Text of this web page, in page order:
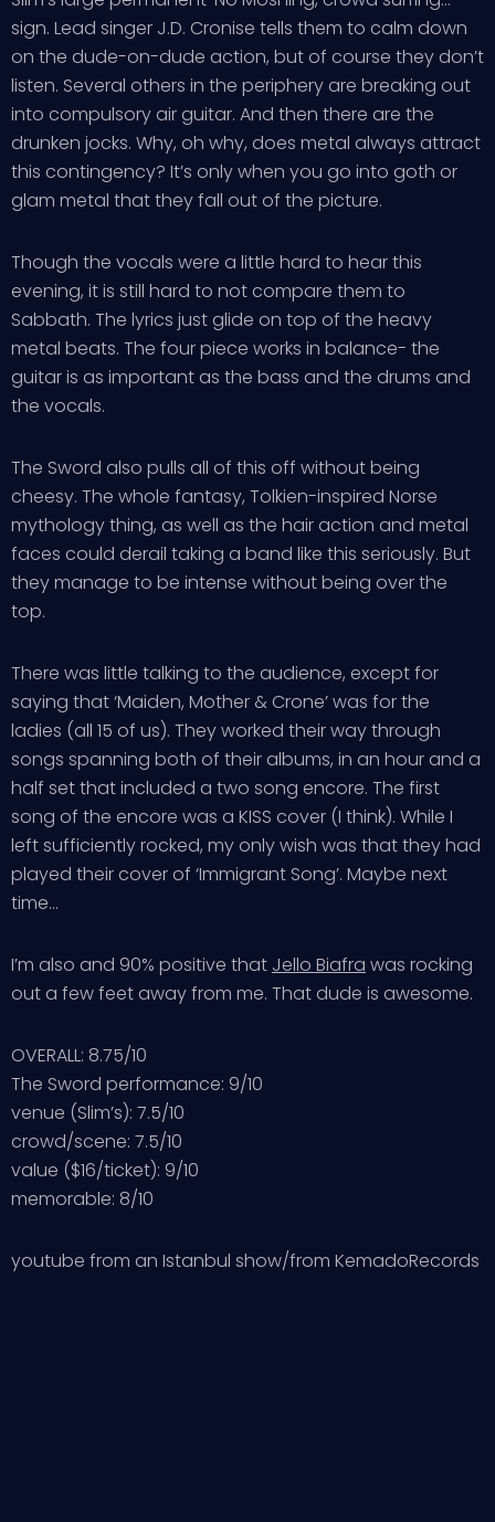
sign. Lead singer J.D. Cronise tells them to calm down
on the dude-on-dude action, but of course they don’t
listen. Several others in the periphery are breaking out
into compulsory air guitar. And then there are the
drunken jocks. Why, oh why, does metal always attract
this contingency? It’s only when you go into goth or
glam metal that they fall out of the picture.
Though the vocals were a little hard to hear this
evening, it is still hard to not compare them to
Sabbath. The lyrics just glide on top of the heavy
metal beats. The four piece works in balance- the
guitar is as important as the bass and the drums and
the vocals.
The Sword also pulls all of this off without being
cheesy. The whole fantasy, Tolkien-inspired Norse
mythology thing, as well as the hair action and metal
faces could derail taking a band like this seriously. But
they manage to be intense without being over the
top.
There was little talking to the audience, except for
saying that ‘Maiden, Mother & Crone’ was for the
ladies (all 15 of us). They worked their way through
songs spanning both of their albums, in an hour and a
half set that included a two song encore. The first
song of the encore was a KISS cover (I think). While I
left sufficiently rocked, my only wish was that they had
played their cover of ‘Immigrant Song’. Maybe next
time…
I’m also and 90% positive that Jello Biafra was rocking
out a few feet away from me. That dude is awesome.
OVERALL: 8.75/10
The Sword performance: 9/10
venue (Slim’s): 7.5/10
crowd/scene: 7.5/10
value ($16/ticket): 9/10
memorable: 8/10
youtube from an Istanbul show/from KemadoRecords